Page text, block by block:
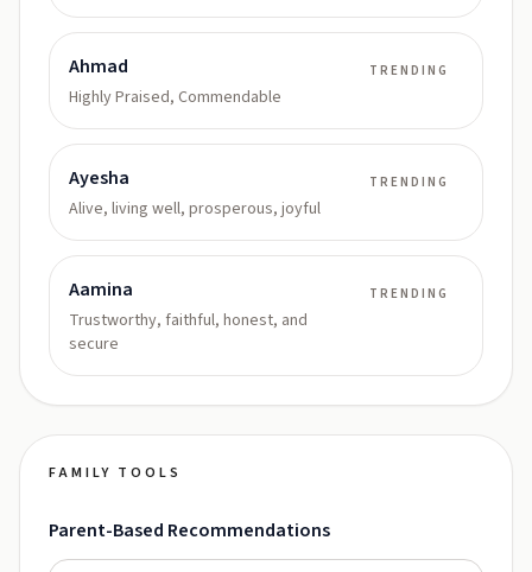
Ahmad
Highly Praised, Commendable
TRENDING
Ayesha
Alive, living well, prosperous, joyful
TRENDING
Aamina
Trustworthy, faithful, honest, and
secure
TRENDING
FAMILY TOOLS
Parent-Based Recommendations